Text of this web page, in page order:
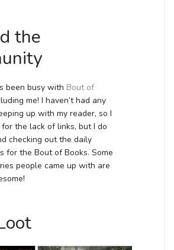
the
been busy with Bout of
me! I haven’t had any
up with my reader, so I
the lack of links, but I do
checking out the daily
for the Bout of Books. Some
people came up with are